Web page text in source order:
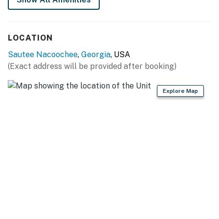
LOCATION
Sautee Nacoochee, Georgia, USA
(Exact address will be provided after booking)
Explore Map